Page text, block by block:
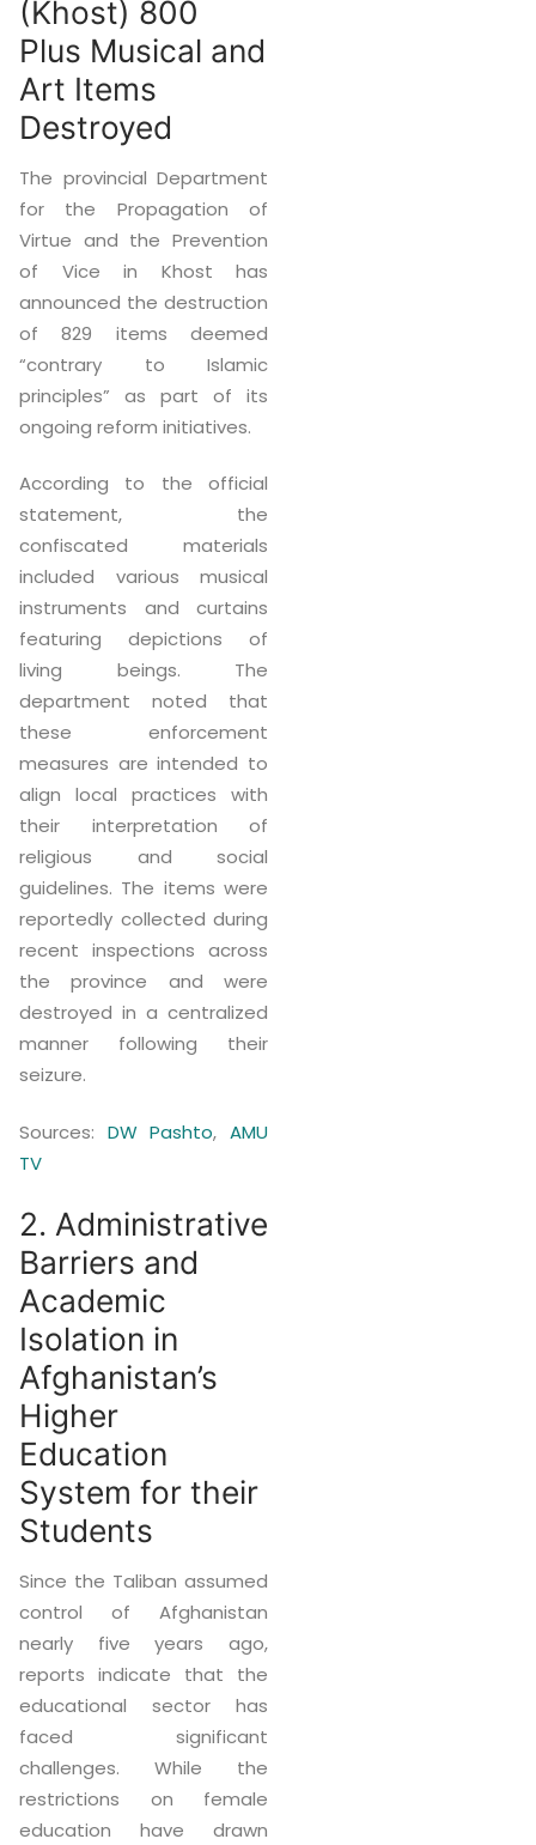
(Khost) 800
Plus Musical and
Art Items
Destroyed
The provincial Department
for the Propagation of
Virtue and the Prevention
of Vice in Khost has
announced the destruction
of 829 items deemed
“contrary to Islamic
principles” as part of its
ongoing reform initiatives.
According to the official
statement, the
confiscated materials
included various musical
instruments and curtains
featuring depictions of
living beings. The
department noted that
these enforcement
measures are intended to
align local practices with
their interpretation of
religious and social
guidelines. The items were
reportedly collected during
recent inspections across
the province and were
destroyed in a centralized
manner following their
seizure.
Sources: DW Pashto,AMU
TV
2. Administrative
Barriers and
Academic
Isolation in
Afghanistan’s
Higher
Education
System for their
Students
Since the Taliban assumed
control of Afghanistan
nearly five years ago,
reports indicate that the
educational sector has
faced significant
challenges. While the
restrictions on female
education have drawn